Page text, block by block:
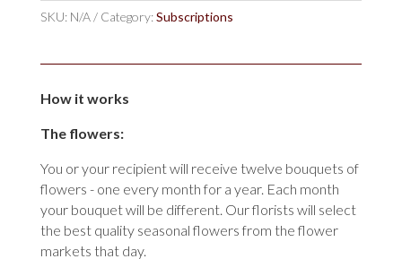
SKU: N/A Category:Subscriptions
How it works
The flowers:
You or your recipient will receive twelve bouquets of
flowers - one every month for a year. Each month
your bouquet will be different. Our florists will select
the best quality seasonal flowers from the flower
markets that day.